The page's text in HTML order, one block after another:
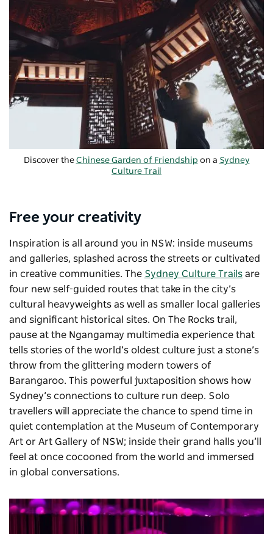
Discover the Chinese Garden of Friendship on a Sydney
Culture Trail
Free your creativity
Inspiration is all around you in NSW: inside museums
and galleries, splashed across the streets or cultivated
in creative communities. The Sydney Culture Trails are
four new self-guided routes that take in the city’s
cultural heavyweights as well as smaller local galleries
and significant historical sites. On The Rocks trail,
pause at the Ngangamay multimedia experience that
tells stories of the world’s oldest culture just a stone’s
throw from the glittering modern towers of
Barangaroo. This powerful juxtaposition shows how
Sydney’s connections to culture run deep. Solo
travellers will appreciate the chance to spend time in
quiet contemplation at the Museum of Contemporary
Art or Art Gallery of NSW; inside their grand halls you’ll
feel at once cocooned from the world and immersed
in global conversations.